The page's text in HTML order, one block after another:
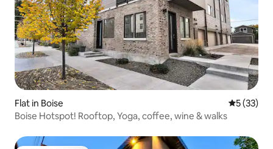
Flat in Boise 5 out of 5
5 (33)
Boise Hotspot! Rooftop, Yoga, coffee, wine & walks